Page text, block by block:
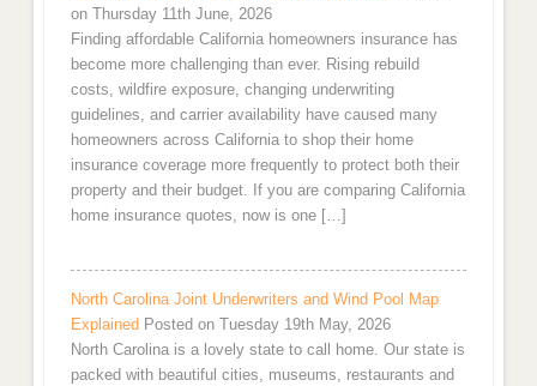
on Thursday 11th June, 2026
Finding affordable California homeowners insurance has
become more challenging than ever. Rising rebuild
costs, wildfire exposure, changing underwriting
guidelines, and carrier availability have caused many
homeowners across California to shop their home
insurance coverage more frequently to protect both their
property and their budget. If you are comparing California
home insurance quotes, now is one […]
North Carolina Joint Underwriters and Wind Pool Map
Explained Posted on Tuesday 19th May, 2026
North Carolina is a lovely state to call home. Our state is
packed with beautiful cities, museums, restaurants and